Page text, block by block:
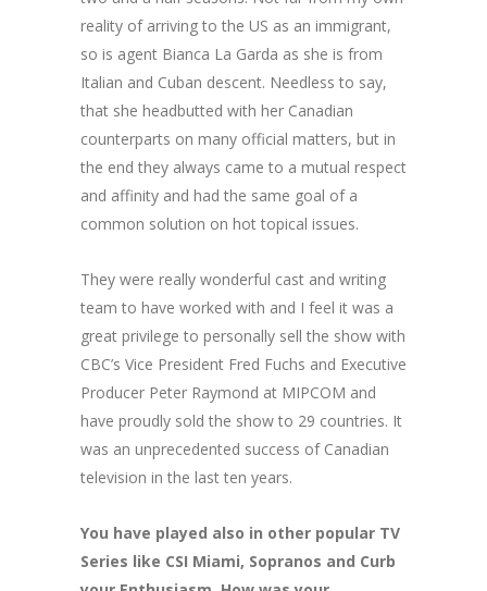
reality of arriving to the US as an immigrant,
so is agent Bianca La Garda as she is from
Italian and Cuban descent. Needless to say,
that she headbutted with her Canadian
counterparts on many official matters, but in
the end they always came to a mutual respect
and affinity and had the same goal of a
common solution on hot topical issues.
They were really wonderful cast and writing
team to have worked with and I feel it was a
great privilege to personally sell the show with
CBC’s Vice President Fred Fuchs and Executive
Producer Peter Raymond at MIPCOM and
have proudly sold the show to 29 countries. It
was an unprecedented success of Canadian
television in the last ten years.
You have played also in other popular TV
Series like CSI Miami, Sopranos and Curb